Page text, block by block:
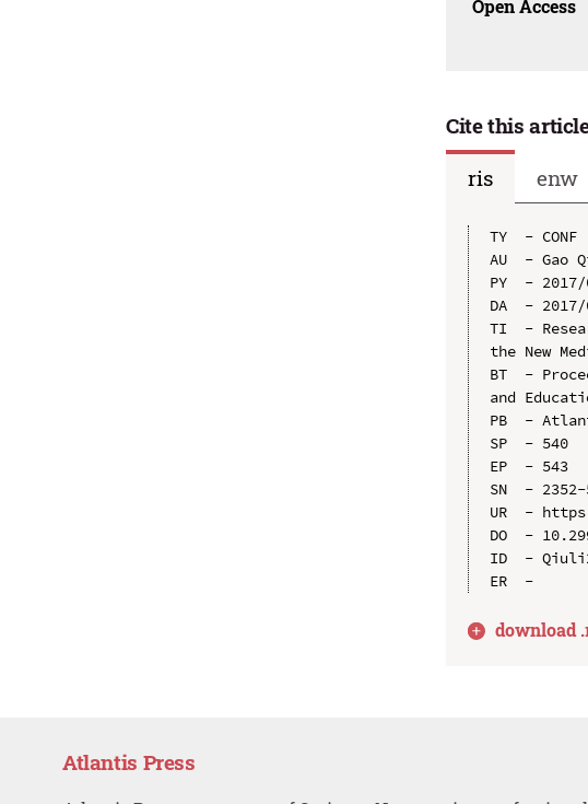
Open Access
Cite this
ris
enw
TY  - CONF
AU  - Gao
PY  - 2017/
DA  - 2017/
TI  -
the New
BT  -
and
PB  -
SP  - 540
EP  - 543
SN  - 2352-
UR  -
DO  -
ID  -
download .
Atlantis Press